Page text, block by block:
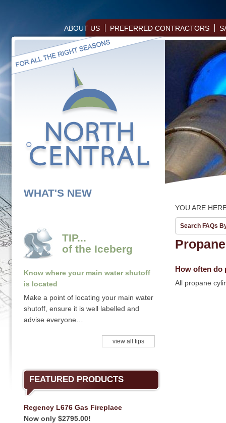
ABOUT US PREFERRED CONTRACTORS
WHAT'S NEW
TIP...
of the Iceberg
Know where your main water shutoff
is located
Make a point of locating your main water
shutoff, ensure it is well labelled and
advise everyone…
view all tips
FEATURED PRODUCTS
Regency L676 Gas Fireplace
Now only $2795.00!
YOU ARE
Search FAQs
How often do
All propane